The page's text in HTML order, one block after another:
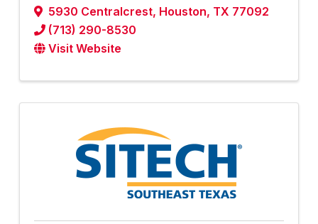
5930 Centralcrest, Houston, TX 77092
(713) 290-8530
Visit Website